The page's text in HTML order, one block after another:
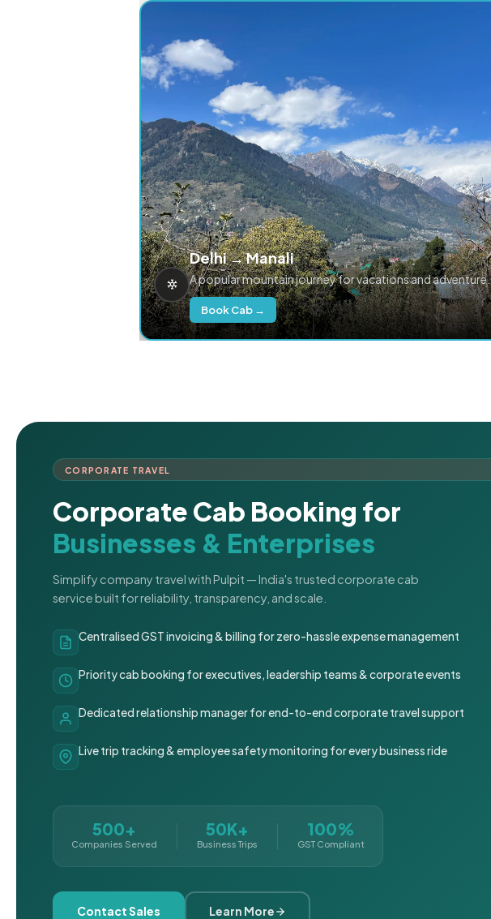
Delhi → Manali
A popular mountain journey for vacations and adventure.
Book Cab →
CORPORATE TRAVEL
Corporate Cab Booking for
Businesses & Enterprises
Simplify company travel with Pulpit — India's trusted corporate cab
service built for reliability, transparency, and scale.
Centralised GST invoicing & billing for zero-hassle expense management
Priority cab booking for executives, leadership teams & corporate events
Dedicated relationship manager for end-to-end corporate travel support
Live trip tracking & employee safety monitoring for every business ride
500+
Companies Served
50K+
Business Trips
100%
GST Compliant
Contact Sales Learn More